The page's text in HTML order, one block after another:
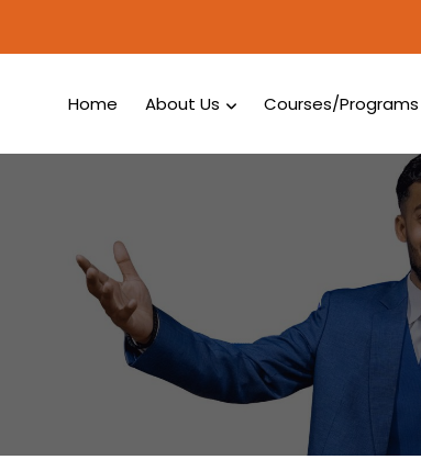
Home About Us Courses/Programs